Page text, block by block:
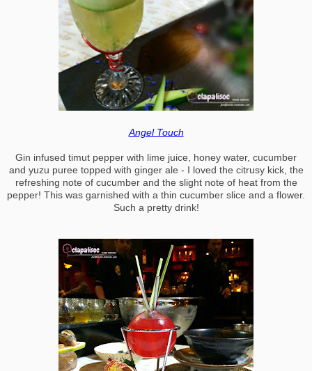
Angel Touch
Gin infused timut pepper with lime juice, honey water, cucumber
and yuzu puree topped with ginger ale - I loved the citrusy kick, the
refreshing note of cucumber and the slight note of heat from the
pepper! This was garnished with a thin cucumber slice and a flower.
Such a pretty drink!